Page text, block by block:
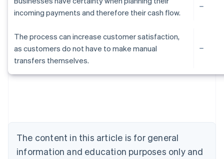
incoming payments and therefore their cash flow.
The process can increase customer satisfaction,
as customers do not have to make manual
transfers themselves.
The content in this article is for general
information and education purposes only and
Australia
English
English
Canada